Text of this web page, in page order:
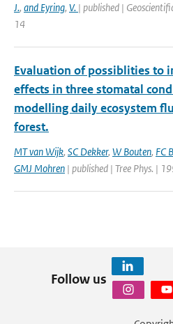
J., and Eyring, V. | published |
14
Evaluation of possiblities to
effects in three stomatal
modelling daily ecosystem
forest.
MT van Wijk, SC Dekker, W Bouten, FC
GMJ Mohren | published | Tree Phys. |
Follow us